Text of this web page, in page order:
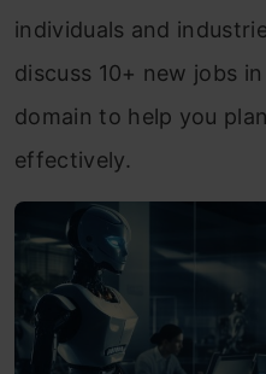
individuals and
discuss 10+ new jobs
domain to help you
effectively.